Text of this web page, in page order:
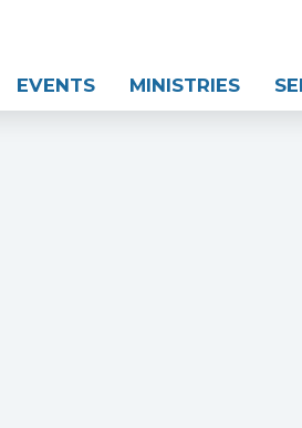
EVENTS MINISTRIES